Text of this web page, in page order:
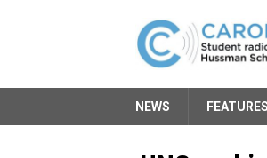
NEWS FEATURES